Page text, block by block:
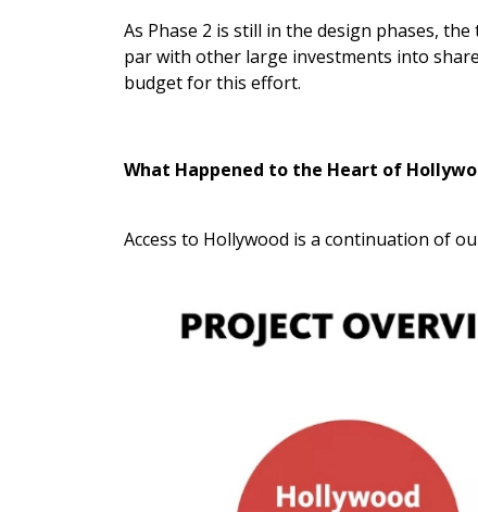
As Phase 2 is still in the design phases,
par with other large investments into
budget for this effort.
What Happened to the Heart of
Access to Hollywood is a continuation of